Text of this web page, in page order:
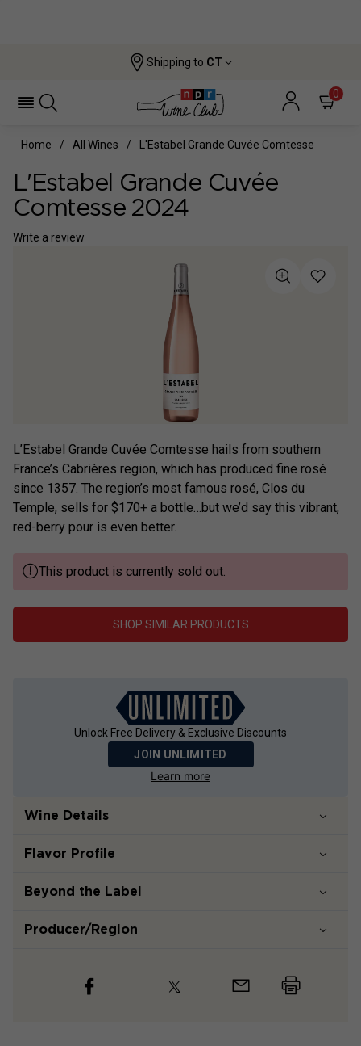
Shipping to CT
0
Home All Wines L'Estabel Grande Cuvée Comtesse
L'Estabel Grande Cuvée
Comtesse 2024
Write a review
L’Estabel Grande Cuvée Comtesse hails from southern
France’s Cabrières region, which has produced fine rosé
since 1357. The region’s most famous rosé, Clos du
Temple, sells for $170+ a bottle…but we’d say this vibrant,
red-berry pour is even better.
This product is currently sold out.
SHOP SIMILAR PRODUCTS
Unlock Free Delivery & Exclusive Discounts
JOIN UNLIMITED
Learn more
Wine Details
Flavor Profile
Beyond the Label
Producer/Region